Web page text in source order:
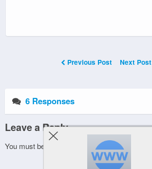
Previous Post Next Post
6 Responses
Leave a Reply
You must be to post a comment.